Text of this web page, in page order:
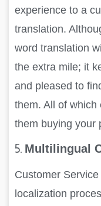
experience to a
translation.
word translation
the extra mile; it
and pleased to
them. All of
them buying your
5. Multilingual
Customer
localization